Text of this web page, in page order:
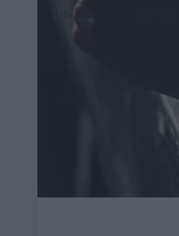
Life. No one ever